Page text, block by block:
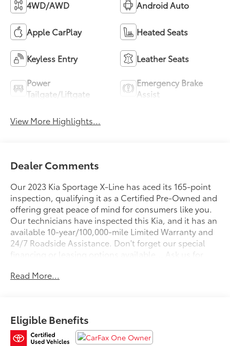
4WD/AWD Android Auto
Apple CarPlay Heated Seats
Keyless Entry Leather Seats
Power
Tailgate/Liftgate
Emergency Brake
Assist
View More Highlights...
Dealer Comments
Our 2023 Kia Sportage X-Line has aced its 165-point
inspection, qualifying it as a Certified Pre-Owned and
offering great peace of mind for consumers like you.
Our technicians have inspected this Kia, and it has an
available 10-year/100,000-mile Limited Warranty and
24/7 Roadside Assistance. Don't forget our special
financing or leasing options available... Ask us for
offering 187hp matched to an 8 Speed Automatic
transmission with Sport and Snow modes to enhance
Read More...
Eligible Benefits